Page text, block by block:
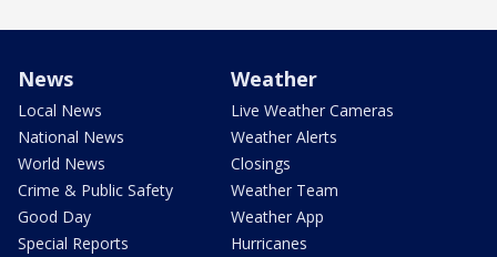
News
Local News
National News
World News
Crime & Public Safety
Good Day
Special Reports
Weather
Live Weather Cameras
Weather Alerts
Closings
Weather Team
Weather App
Hurricanes